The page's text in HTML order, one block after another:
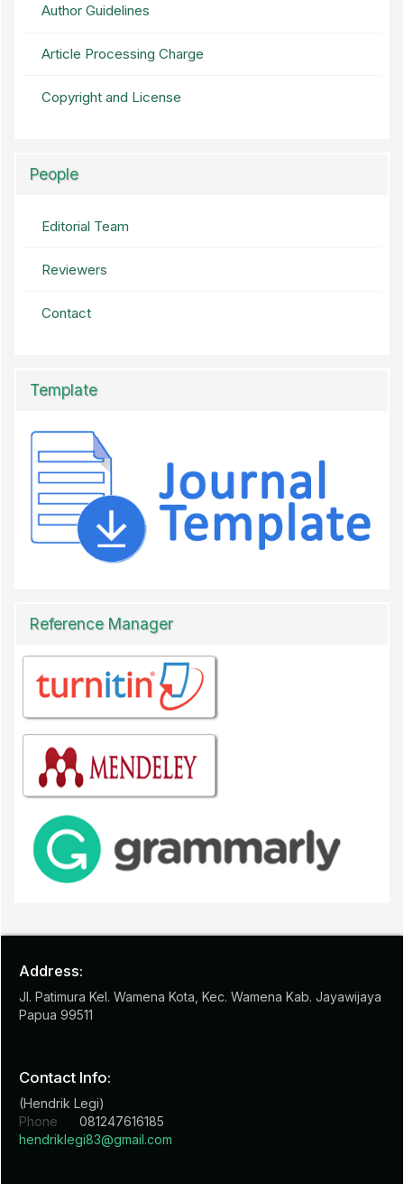
Author Guidelines
Article Processing Charge
Copyright and License
People
Editorial Team
Reviewers
Contact
Template
Reference Manager
Address:
Jl. Patimura Kel. Wamena Kota, Kec. Wamena Kab. Jayawijaya
Papua 99511
Contact Info:
(Hendrik Legi)
Phone
081247616185
hendriklegi83@gmail.com